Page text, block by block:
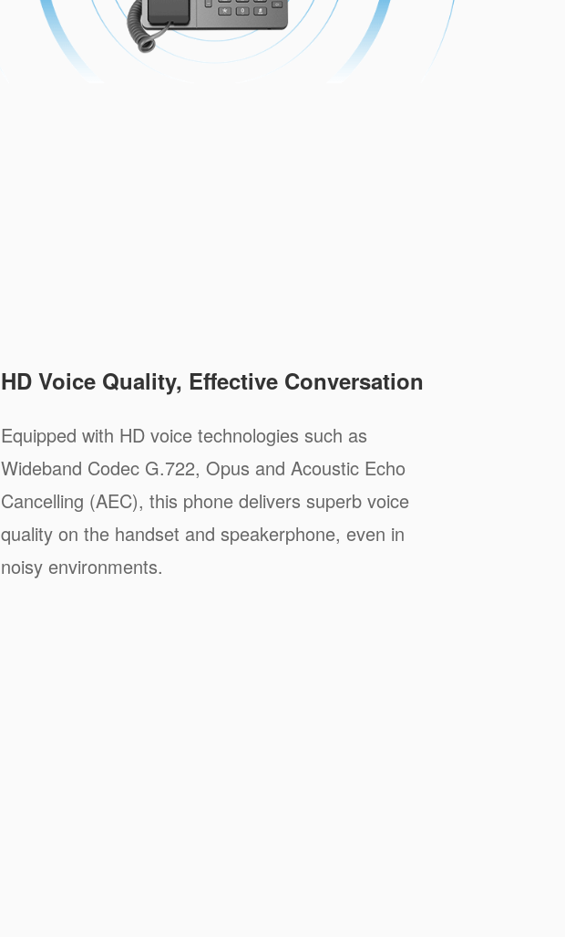
HD Voice Quality, Effective Conversation
Equipped with HD voice technologies such as
Wideband Codec G.722, Opus and Acoustic Echo
Cancelling (AEC), this phone delivers superb voice
quality on the handset and speakerphone, even in
noisy environments.